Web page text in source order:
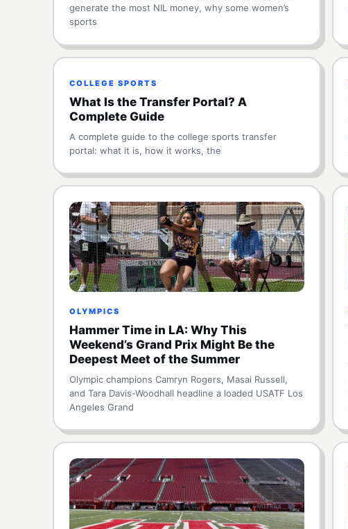
generate the most NIL money, why some women’s
sports
COLLEGE SPORTS
What Is the Transfer Portal? A
Complete Guide
A complete guide to the college sports transfer
portal: what it is, how it works, the
OLYMPICS
Hammer Time in LA: Why This
Weekend’s Grand Prix Might Be the
Deepest Meet of the Summer
Olympic champions Camryn Rogers, Masai Russell,
and Tara Davis-Woodhall headline a loaded USATF Los
Angeles Grand